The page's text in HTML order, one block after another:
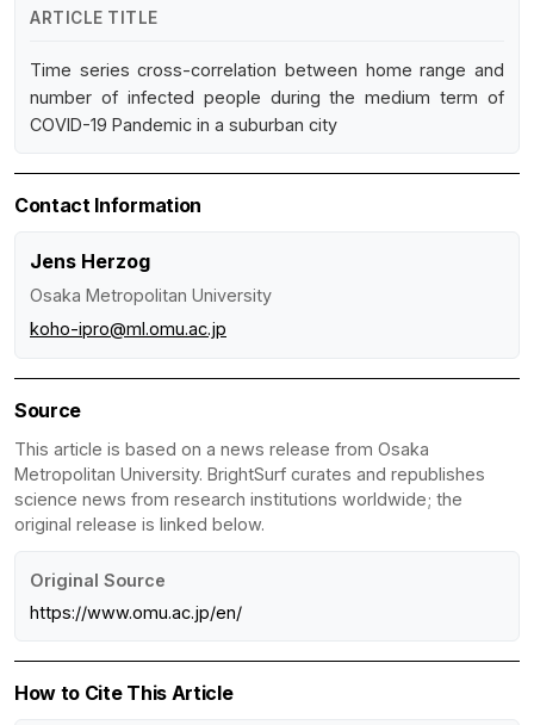
ARTICLE TITLE
Time series cross-correlation between home range and
number of infected people during the medium term of
COVID-19 Pandemic in a suburban city
Contact Information
Jens Herzog
Osaka Metropolitan University
koho-ipro@ml.omu.ac.jp
Source
This article is based on a news release from Osaka
Metropolitan University. BrightSurf curates and republishes
science news from research institutions worldwide; the
original release is linked below.
Original Source
https://www.omu.ac.jp/en/
How to Cite This Article